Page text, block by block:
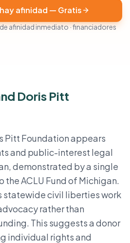
afinidad — Gratis
afinidad inmediato · financiadores
Doris Pitt
Pitt Foundation appears
and public-interest legal
demonstrated by a single
ACLU Fund of Michigan.
statewide civil liberties work
rather than
This suggests a donor
individual rights and